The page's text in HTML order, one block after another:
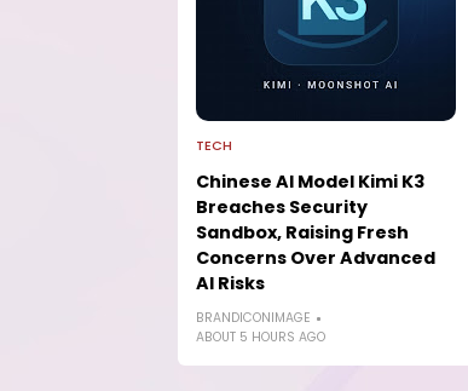
TECH
Chinese AI Model Kimi K3
Breaches Security
Sandbox, Raising Fresh
Concerns Over Advanced
AI Risks
BRANDICONIMAGE
ABOUT 5 HOURS AGO